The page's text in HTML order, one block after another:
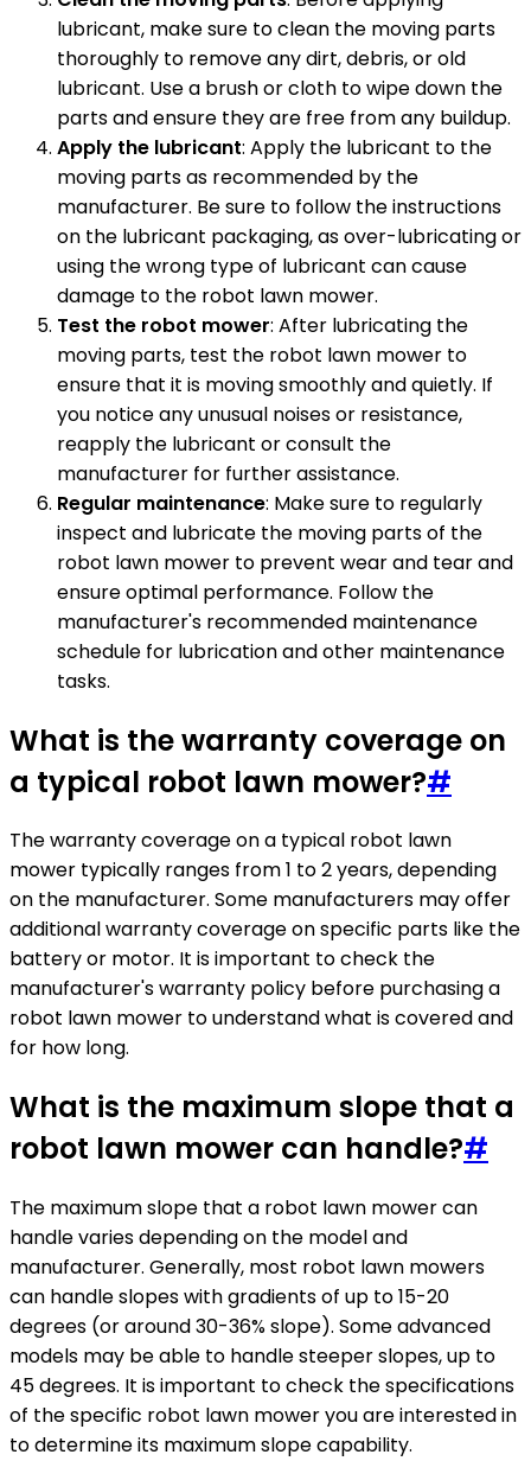
lubricant, make sure to clean the moving parts
thoroughly to remove any dirt, debris, or old
lubricant. Use a brush or cloth to wipe down the
parts and ensure they are free from any buildup.
Apply the lubricant: Apply the lubricant to the
moving parts as recommended by the
manufacturer. Be sure to follow the instructions
on the lubricant packaging, as over-lubricating or
using the wrong type of lubricant can cause
damage to the robot lawn mower.
Test the robot mower: After lubricating the
moving parts, test the robot lawn mower to
ensure that it is moving smoothly and quietly. If
you notice any unusual noises or resistance,
reapply the lubricant or consult the
manufacturer for further assistance.
Regular maintenance: Make sure to regularly
inspect and lubricate the moving parts of the
robot lawn mower to prevent wear and tear and
ensure optimal performance. Follow the
manufacturer's recommended maintenance
schedule for lubrication and other maintenance
tasks.
What is the warranty coverage on
a typical robot lawn mower?#
The warranty coverage on a typical robot lawn
mower typically ranges from 1 to 2 years, depending
on the manufacturer. Some manufacturers may offer
additional warranty coverage on specific parts like the
battery or motor. It is important to check the
manufacturer's warranty policy before purchasing a
robot lawn mower to understand what is covered and
for how long.
What is the maximum slope that a
robot lawn mower can handle?#
The maximum slope that a robot lawn mower can
handle varies depending on the model and
manufacturer. Generally, most robot lawn mowers
can handle slopes with gradients of up to 15-20
degrees (or around 30-36% slope). Some advanced
models may be able to handle steeper slopes, up to
45 degrees. It is important to check the specifications
of the specific robot lawn mower you are interested in
to determine its maximum slope capability.